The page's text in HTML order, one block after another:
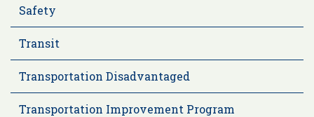
Safety
Transit
Transportation Disadvantaged
Transportation Improvement Program